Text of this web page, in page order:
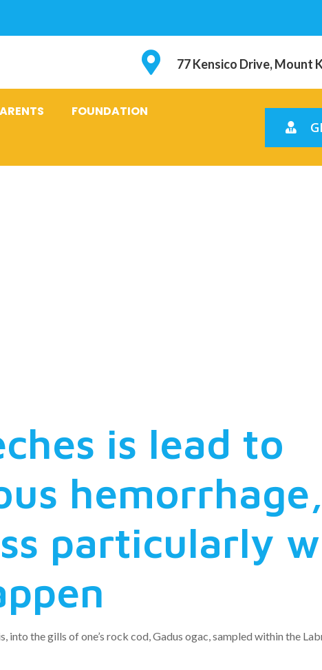
77 Kensico Drive, Mount
FOUNDATION
is lead to
hemorrhage,
particularly
the gills of one’s rock cod, Gadus ogac, sampled within the